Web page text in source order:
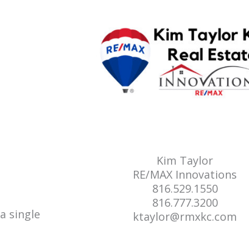
single
Kim Taylor
RE/MAX Innovations
816.529.1550
816.777.3200
ktaylor@rmxkc.com